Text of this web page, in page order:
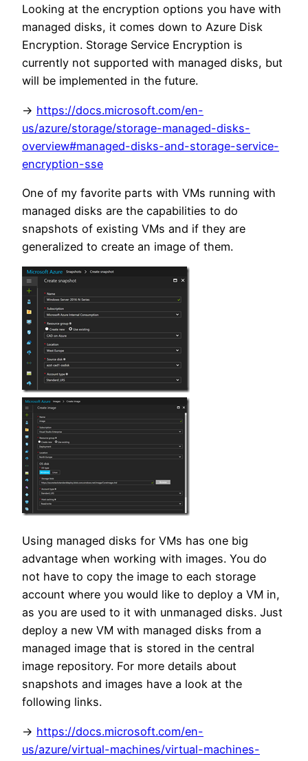
Looking at the encryption options you have with
managed disks, it comes down to Azure Disk
Encryption. Storage Service Encryption is
currently not supported with managed disks, but
will be implemented in the future.
-> https://docs.microsoft.com/en-
us/azure/storage/storage-managed-disks-
overview#managed-disks-and-storage-service-
encryption-sse
One of my favorite parts with VMs running with
managed disks are the capabilities to do
snapshots of existing VMs and if they are
generalized to create an image of them.
Using managed disks for VMs has one big
advantage when working with images. You do
not have to copy the image to each storage
account where you would like to deploy a VM in,
as you are used to it with unmanaged disks. Just
deploy a new VM with managed disks from a
managed image that is stored in the central
image repository. For more details about
snapshots and images have a look at the
following links.
-> https://docs.microsoft.com/en-
us/azure/virtual-machines/virtual-machines-